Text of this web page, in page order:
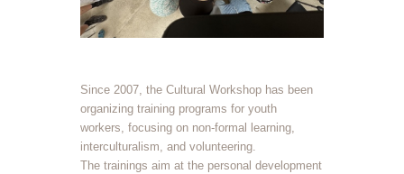
Since 2007, the Cultural Workshop has been
organizing training programs for youth
workers, focusing on non-formal learning,
interculturalism, and volunteering.
The trainings aim at the personal development